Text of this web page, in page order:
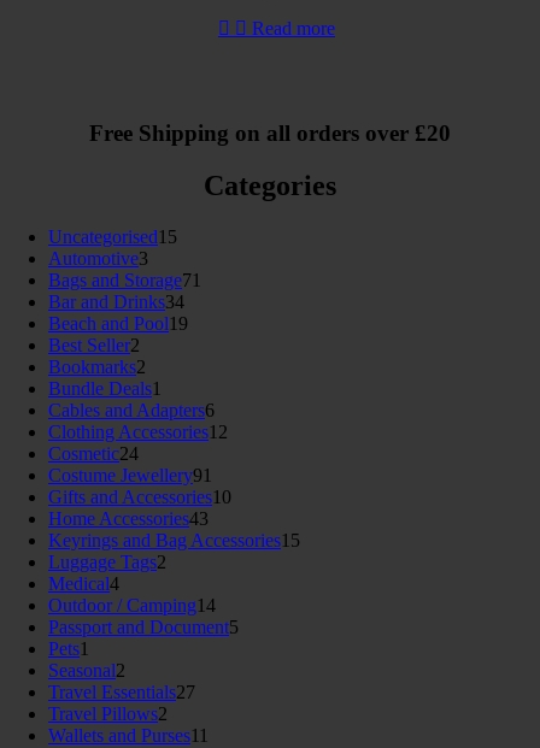
Read more
Free Shipping on all orders over £20
Categories
Uncategorised15
Automotive3
products
Bags and Storage71
Bar and Drinks3434
products
Beach and Pool19
Best Seller2
products
Bookmarks2
products
Bundle Deals1
product
Cables and Adapters66
products
Clothing Accessories12
Cosmetic2424
products
Costume Jewellery91
products
Gifts and Accessories10
Home Accessories43
products
Keyrings and Bag Accessories15
Luggage Tags2
Medical44
products
Outdoor / Camping1414
products
Passport and Document5
Pets1
product
Seasonal2
products
Travel Essentials2727
Travel Pillows2
products
Wallets and Purses11